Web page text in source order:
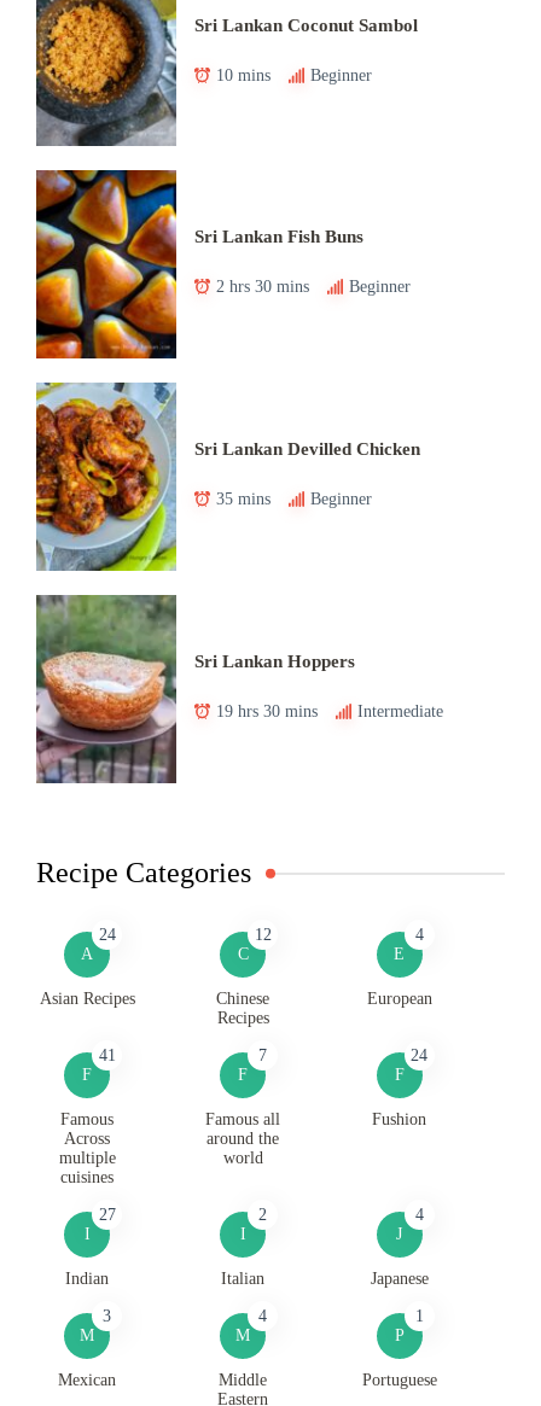
Sri Lankan Coconut Sambol
10 mins Beginner
Sri Lankan Fish Buns
2 hrs 30 mins Beginner
Sri Lankan Devilled Chicken
35 mins Beginner
Sri Lankan Hoppers
19 hrs 30 mins Intermediate
Recipe Categories
A
24
Asian Recipes
C
12
Chinese
Recipes
E
4
European
F
41
Famous
Across
multiple
cuisines
F
7
Famous all
around the
world
F
24
Fushion
I
27
Indian
I
2
Italian
J
4
Japanese
M
3
Mexican
M
4
Middle
Eastern
P
1
Portuguese